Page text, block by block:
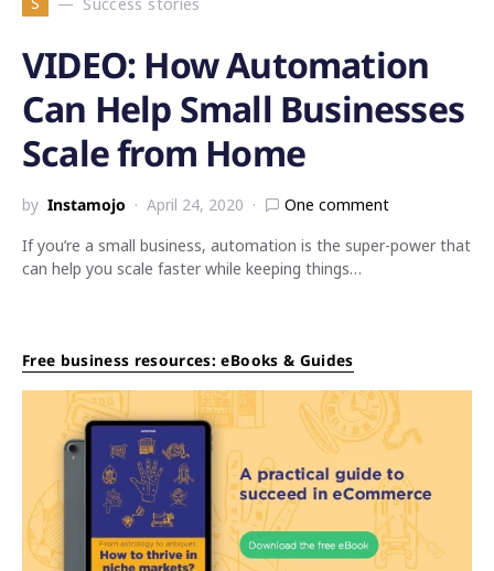
VIDEO: How Automation
Can Help Small Businesses
Scale from Home
by Instamojo April 24, 2020
One comment
If you’re a small business, automation is the super-power that
can help you scale faster while keeping things…
Free business resources: eBooks & Guides